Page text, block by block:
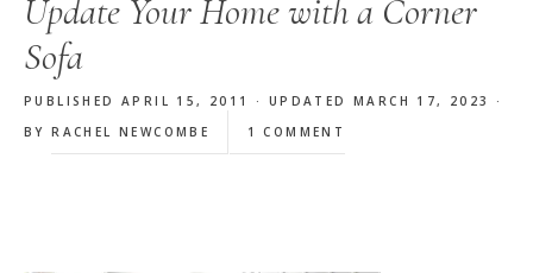
Update Your Home with a Corner
Sofa
PUBLISHED APRIL 15, 2011 · UPDATED MARCH 17, 2023 ·
BYRACHEL NEWCOMBE 1 COMMENT